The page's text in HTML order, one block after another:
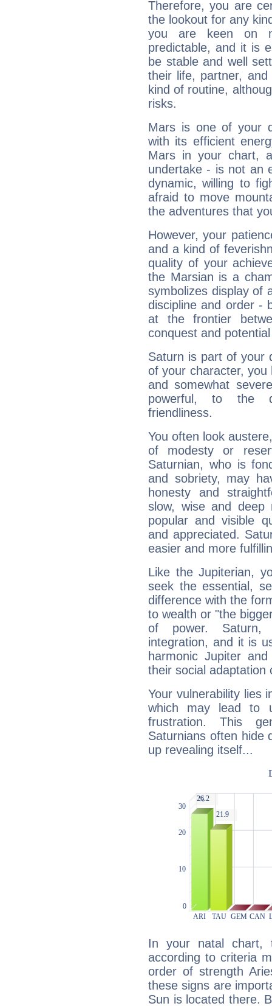
Therefore, you are
the lookout for any
you are keen on
predictable, and it is
be stable and well
their life, partner,
kind of routine,
risks.
Mars is one of your
with its efficient
Mars in your chart,
undertake - is not an
dynamic, willing to
afraid to move
the adventures that
However, your
and a kind of
quality of your
the Marsian is a
symbolizes display of
discipline and order -
at the frontier
conquest and
Saturn is part of your
of your character, you
and somewhat
powerful, to the
friendliness.
You often look
of modesty or
Saturnian, who is
and sobriety, may
honesty and
slow, wise and deep
popular and visible
and appreciated.
easier and more
Like the Jupiterian,
seek the essential,
difference with the
to wealth or "the
of power. Saturn,
integration, and it is
harmonic Jupiter
their social adaptation
Your vulnerability lies
which may lead to
frustration. This
Saturnians often hide
up revealing itself...
In your natal chart,
according to criteria
order of strength
these signs are
Sun is located there.